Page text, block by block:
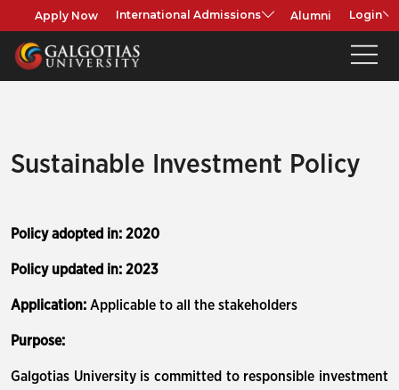
Apply Now International Admissions Alumni Login
Sustainable Investment Policy
Policy adopted in: 2020
Policy updated in: 2023
Application: Applicable to all the stakeholders
Purpose:
Galgotias University is committed to responsible investment